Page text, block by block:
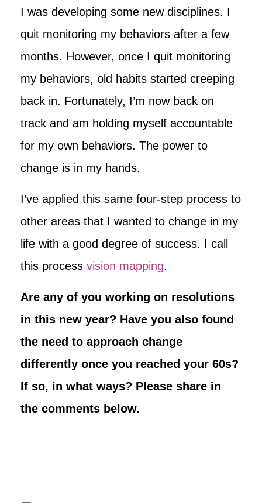
I was developing some new disciplines. I
quit monitoring my behaviors after a few
months. However, once I quit monitoring
my behaviors, old habits started creeping
back in. Fortunately, I’m now back on
track and am holding myself accountable
for my own behaviors. The power to
change is in my hands.
I’ve applied this same four-step process to
other areas that I wanted to change in my
life with a good degree of success. I call
this process vision mapping.
Are any of you working on resolutions
in this new year? Have you also found
the need to approach change
differently once you reached your 60s?
If so, in what ways? Please share in
the comments below.